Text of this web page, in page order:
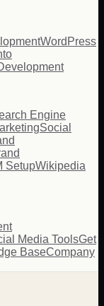
WordPress
Engine
Social
SetupWikipedia
Media ToolsGet
BaseCompany